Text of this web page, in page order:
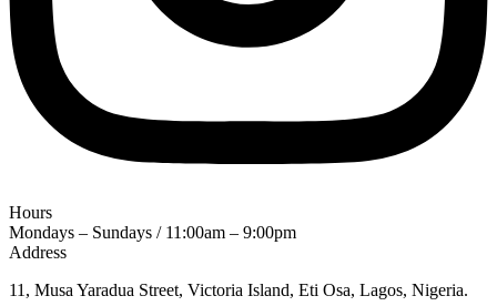
Hours
Mondays – Sundays / 11:00am – 9:00pm
Address
11, Musa Yaradua Street, Victoria Island, Eti Osa, Lagos, Nigeria.